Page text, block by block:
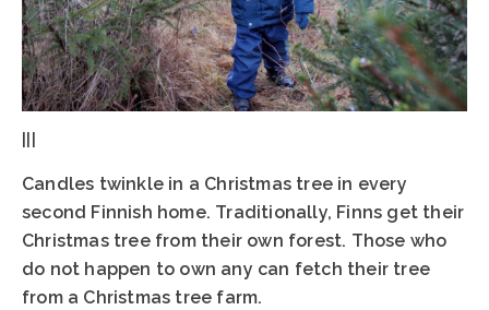
Candles twinkle in a Christmas tree in every
second Finnish home. Traditionally, Finns get their
Christmas tree from their own forest. Those who
do not happen to own any can fetch their tree
from a Christmas tree farm.